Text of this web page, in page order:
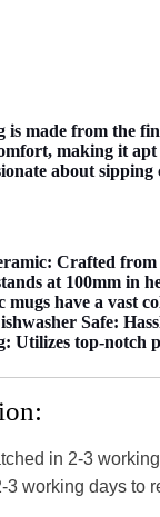
made from the
making it
about
Crafted from
at 100mm in
mugs have a vast
Safe:
Utilizes top-notch
in 2-3
working days to